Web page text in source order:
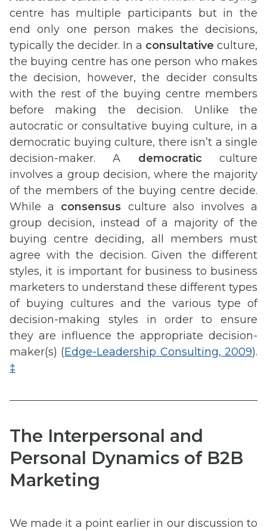
centre has multiple participants but in the
end only one person makes the decisions,
typically the decider. In a consultative culture,
the buying centre has one person who makes
the decision, however, the decider consults
with the rest of the buying centre members
before making the decision. Unlike the
autocratic or consultative buying culture, in a
democratic buying culture, there isn’t a single
decision-maker. A democratic culture
involves a group decision, where the majority
of the members of the buying centre decide.
While a consensus culture also involves a
group decision, instead of a majority of the
buying centre deciding, all members must
agree with the decision. Given the different
styles, it is important for business to business
marketers to understand these different types
of buying cultures and the various type of
decision-making styles in order to ensure
they are influence the appropriate decision-
maker(s) (Edge-Leadership Consulting, 2009).
‡
The Interpersonal and
Personal Dynamics of B2B
Marketing
We made it a point earlier in our discussion to